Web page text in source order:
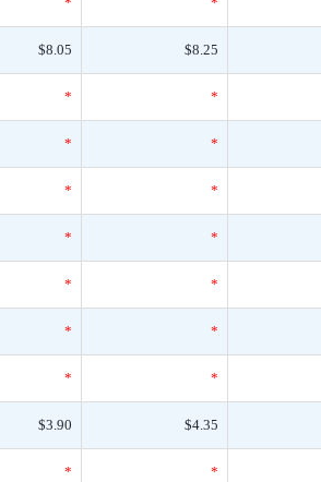
$8.05 $8.25
* *
* *
* *
* *
* *
* *
* *
$3.90 $4.35
* *